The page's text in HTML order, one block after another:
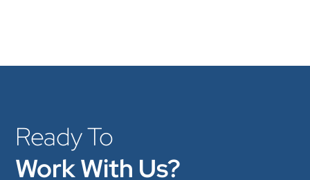
Ready To
Work With Us?